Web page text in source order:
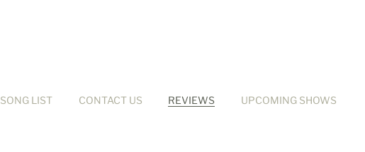
SONG LIST CONTACT US REVIEWS UPCOMING SHOWS